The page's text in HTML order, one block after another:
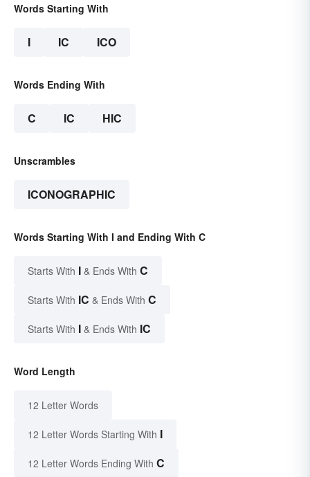
Words Starting With
I IC ICO
Words Ending With
C IC HIC
Unscrambles
ICONOGRAPHIC
Words Starting With I and Ending With C
Starts With I & Ends With C
Starts With IC & Ends With C
Starts With I & Ends With IC
Word Length
12 Letter Words
12 Letter Words Starting With I
12 Letter Words Ending With C